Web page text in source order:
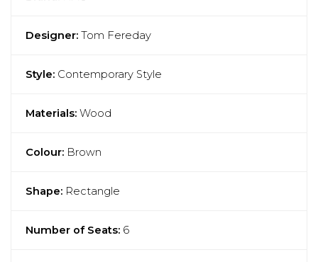
Designer: Tom Fereday
Style: Contemporary Style
Materials: Wood
Colour: Brown
Shape: Rectangle
Number of Seats: 6